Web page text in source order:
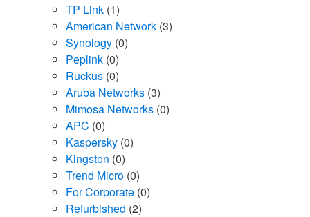
TP Link (1)
American Network (3)
Synology (0)
Peplink (0)
Ruckus (0)
Aruba Networks (3)
Mimosa Networks (0)
APC (0)
Kaspersky (0)
Kingston (0)
Trend Micro (0)
For Corporate (0)
Refurbished (2)